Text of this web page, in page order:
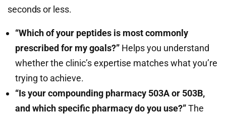
seconds or less.
“Which of your peptides is most commonly
prescribed for my goals?” Helps you understand
whether the clinic’s expertise matches what you’re
trying to achieve.
“Is your compounding pharmacy 503A or 503B,
and which specific pharmacy do you use?”The